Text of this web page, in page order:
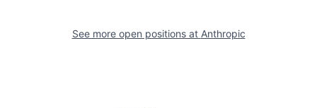
See more open positions at Anthropic